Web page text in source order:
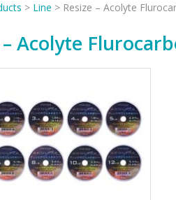
> Line > Resize – Acolyte
– Acolyte